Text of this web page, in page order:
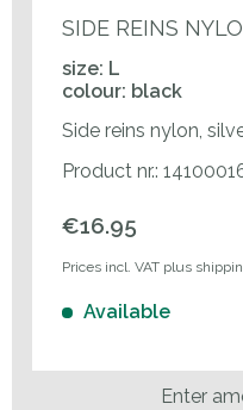
SIDE REINS
size: L
colour: black
Side reins nylon,
Product nr.:
€16.95
Prices incl. VAT plus
Available
Enter